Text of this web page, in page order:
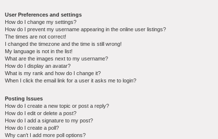
User Preferences and settings
How do I change my settings?
How do I prevent my username appearing in the online user listings?
The times are not correct!
I changed the timezone and the time is still wrong!
My language is not in the list!
What are the images next to my username?
How do I display an avatar?
What is my rank and how do I change it?
When I click the email link for a user it asks me to login?
Posting Issues
How do I create a new topic or post a reply?
How do I edit or delete a post?
How do I add a signature to my post?
How do I create a poll?
Why can’t I add more poll options?